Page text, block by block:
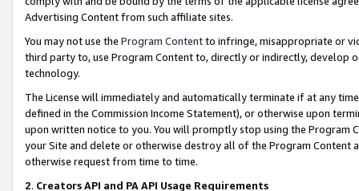
Advertising Content from such affiliate sites.
You may not use the Program Contentto infringe, misappropriate or
third party to, use Program Content to, directly or indirectly, develop
technology.
The License will immediately and automatically terminate if at any
defined in the Commission Income Statement), or otherwise upon
upon written notice to you. You will promptly stop using the Program
your Site and delete or otherwise destroy all of the Program Content
otherwise request from time to time.
2. Creators API and PA API Usage Requirements